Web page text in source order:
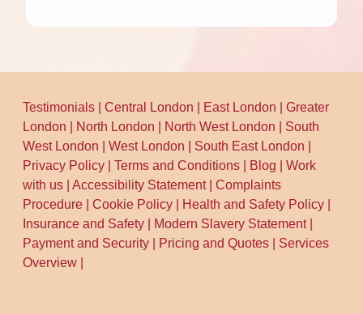
Testimonials |Central London East London |Greater
London
North London North West London
South
West London |West London South East London
Privacy Policy |Terms and Conditions Blog |Work
with us |Accessibility Statement|Complaints
Procedure |Cookie Policy Health and Safety Policy
Insurance and Safety
Modern Slavery Statement|
Payment and Security
Pricing and Quotes
Services
Overview